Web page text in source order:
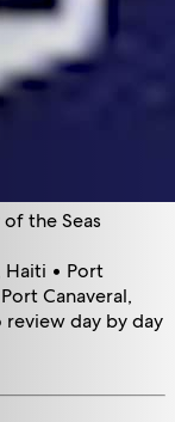
the Seas
Haiti • Port
Canaveral,
day by day